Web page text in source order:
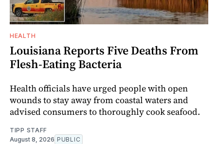
HEALTH
Louisiana Reports Five Deaths From
Flesh-Eating Bacteria
Health officials have urged people with open
wounds to stay away from coastal waters and
advised consumers to thoroughly cook seafood.
TIPP STAFF
August 8, 2026 PUBLIC